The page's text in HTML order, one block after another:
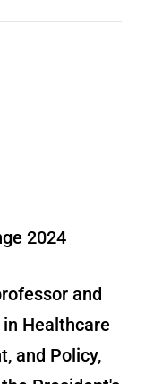
and
Healthcare
and Policy,